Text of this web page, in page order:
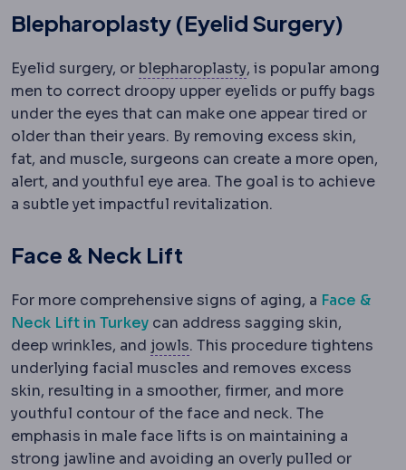
Blepharoplasty (Eyelid Surgery)
Eyelid surgery, or blepharoplastyBlepharoplasty
, is popular among
men to correct droopy upper eyelids or puffy bags
under the eyes that can make one appear tired or
older than their years. By removing excess skin,
fat, and muscle, surgeons can create a more open,
alert, and youthful eye area. The goal is to achieve
a subtle yet impactful revitalization.
Face & Neck Lift
For more comprehensive signs of aging, a Face &
Neck Lift in Turkey can address sagging skin,
deep wrinkles, and jowlsJowlsSagging tissue along
. This procedure tightens
underlying facial muscles and removes excess
skin, resulting in a smoother, firmer, and more
youthful contour of the face and neck. The
emphasis in male face lifts is on maintaining a
strong jawline and avoiding an overly pulled or